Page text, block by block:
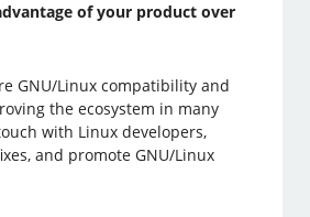
of your product over
GNU/Linux compatibility and
the ecosystem in many
with Linux developers,
and promote GNU/Linux